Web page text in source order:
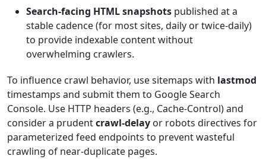
Search-facing HTML snapshots published at a
stable cadence (for most sites, daily or twice-daily)
to provide indexable content without
overwhelming crawlers.
To influence crawl behavior, use sitemaps with lastmod
timestamps and submit them to Google Search
Console. Use HTTP headers (e.g., Cache-Control) and
consider a prudentcrawl-delay or robots directives for
parameterized feed endpoints to prevent wasteful
crawling of near-duplicate pages.